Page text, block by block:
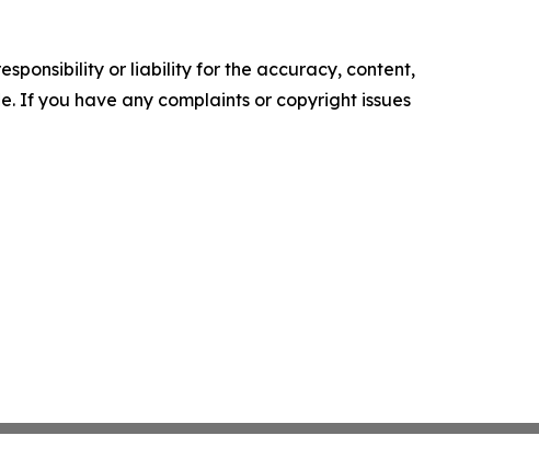
or liability for the accuracy, content,
If you have any complaints or copyright issues